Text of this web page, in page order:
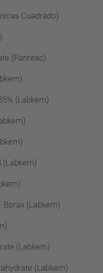
Cuadrado)
(Panreac)
(Labkem)
(Labkem)
(Labkem)
(Labkem)
(Labkem)